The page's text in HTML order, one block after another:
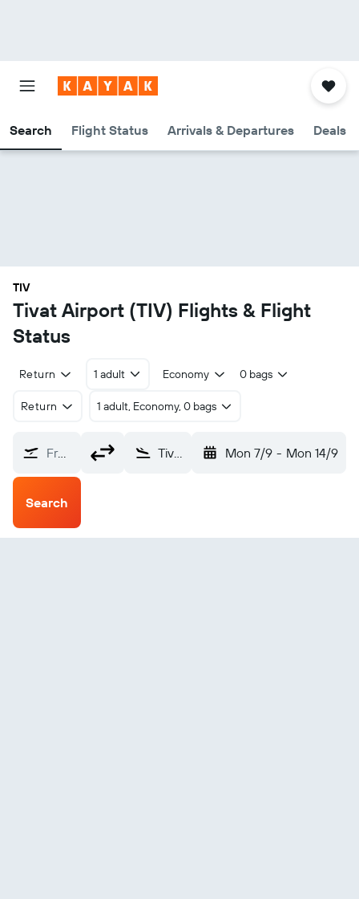
Search Flight Status Arrivals & Departures Deals
TIV
Tivat Airport (TIV) Flights & Flight
Status
Return 1 adult Economy 0 bags
Return 1 adult, Economy, 0 bags
From? Tivat (TIV) Mon 7/9 - Mon 14/9
Search